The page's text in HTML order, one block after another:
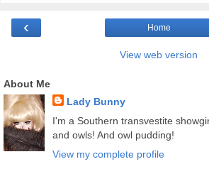
‹ Home
View web version
About Me
Lady Bunny
I'm a Southern transvestite
and owls! And owl pudding!
View my complete profile